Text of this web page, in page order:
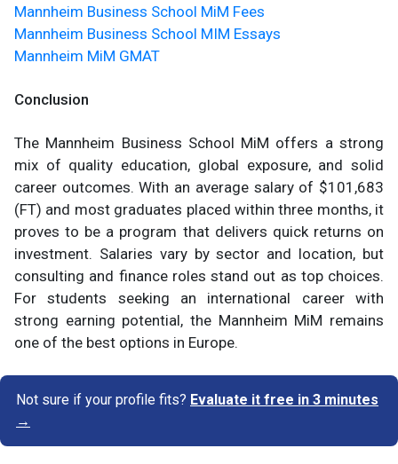
Mannheim Business School MiM Fees
Mannheim Business School MIM Essays
Mannheim MiM GMAT
Conclusion
The Mannheim Business School MiM offers a strong
mix of quality education, global exposure, and solid
career outcomes. With an average salary of $101,683
(FT) and most graduates placed within three months, it
proves to be a program that delivers quick returns on
investment. Salaries vary by sector and location, but
consulting and finance roles stand out as top choices.
For students seeking an international career with
strong earning potential, the Mannheim MiM remains
one of the best options in Europe.
Not sure if your profile fits? Evaluate it free in 3 minutes
→